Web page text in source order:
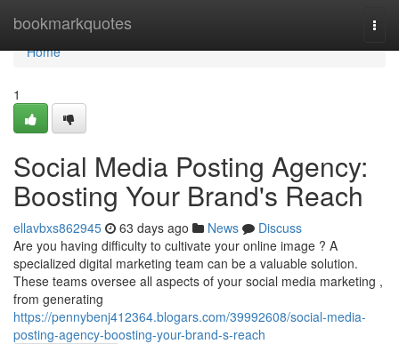
bookmarkquotes
Home
Home
1
Social Media Posting Agency:
Boosting Your Brand's Reach
ellavbxs862945 63 days ago News
Discuss
Are you having difficulty to cultivate your online image ? A
specialized digital marketing team can be a valuable solution.
These teams oversee all aspects of your social media marketing ,
from generating
https://pennybenj412364.blogars.com/39992608/social-media-
posting-agency-boosting-your-brand-s-reach